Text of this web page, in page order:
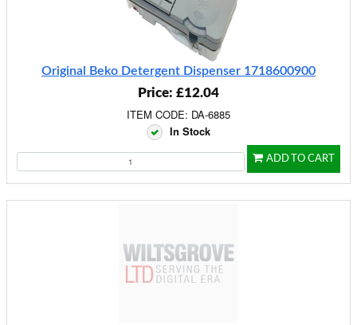
Original Beko Detergent Dispenser 1718600900
Price: £12.04
ITEM CODE: DA-6885
In Stock
ADD TO CART